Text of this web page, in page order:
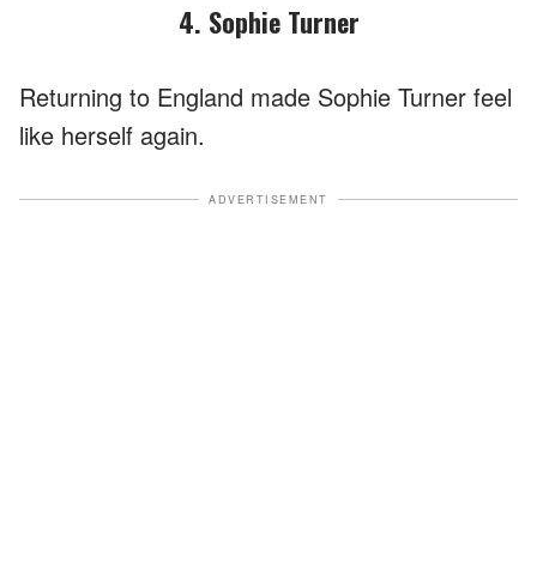
4. Sophie Turner
Returning to England made Sophie Turner feel
like herself again.
ADVERTISEMENT